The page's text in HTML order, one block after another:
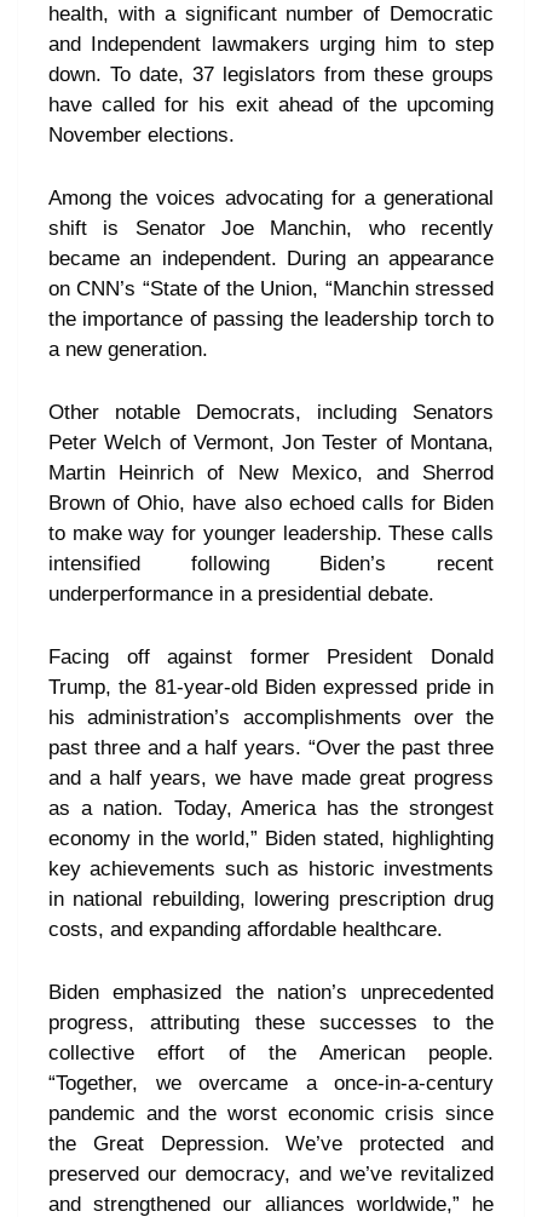
health, with a significant number of Democratic
and Independent lawmakers urging him to step
down. To date, 37 legislators from these groups
have called for his exit ahead of the upcoming
November elections.
Among the voices advocating for a generational
shift is Senator Joe Manchin, who recently
became an independent. During an appearance
on CNN’s “State of the Union, “Manchin stressed
the importance of passing the leadership torch to
a new generation.
Other notable Democrats, including Senators
Peter Welch of Vermont, Jon Tester of Montana,
Martin Heinrich of New Mexico, and Sherrod
Brown of Ohio, have also echoed calls for Biden
to make way for younger leadership. These calls
intensified following Biden’s recent
underperformance in a presidential debate.
Facing off against former President Donald
Trump, the 81-year-old Biden expressed pride in
his administration’s accomplishments over the
past three and a half years. “Over the past three
and a half years, we have made great progress
as a nation. Today, America has the strongest
economy in the world,” Biden stated, highlighting
key achievements such as historic investments
in national rebuilding, lowering prescription drug
costs, and expanding affordable healthcare.
Biden emphasized the nation’s unprecedented
progress, attributing these successes to the
collective effort of the American people.
“Together, we overcame a once-in-a-century
pandemic and the worst economic crisis since
the Great Depression. We’ve protected and
preserved our democracy, and we’ve revitalized
and strengthened our alliances worldwide,” he